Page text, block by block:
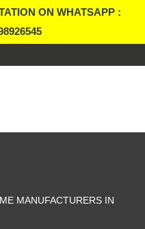
ON WHATSAPP :
MANUFACTURERS IN